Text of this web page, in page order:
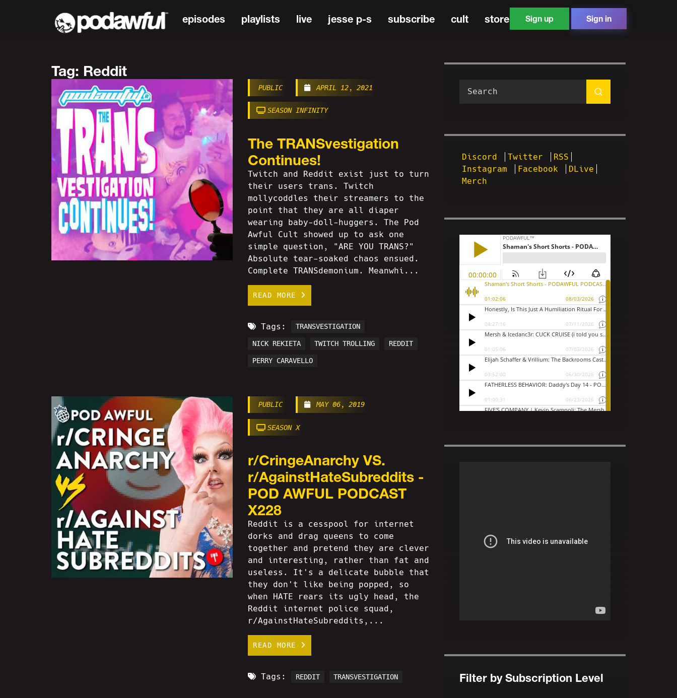
episodes playlists live jesse p-s subscribe cult store Sign up Sign in
Tag: Reddit
PUBLIC APRIL 12, 2021
SEASON INFINITY
The TRANSvestigation
Continues!
Twitch and Reddit exist just to turn
their users trans. Twitch
mollycoddles their streamers to the
point that they are all diaper
wearing baby-doll-huggers. The Pod
Awful Cult showed up to ask one
simple question, "ARE YOU TRANS?"
Absolute tear-soaked chaos ensued.
Complete TRANSdemonium. Meanwhi...
READ MORE
Tags: TRANSVESTIGATION
NICK REKIETA TWITCH TROLLING REDDIT
PERRY CARAVELLO
PUBLIC MAY 06, 2019
SEASON X
r/CringeAnarchy VS.
r/AgainstHateSubreddits -
POD AWFUL PODCAST
X228
Reddit is a cesspool for internet
dorks and drag queens to come
together and pretend they are clever
and interesting, rather than fat and
useless. It's a delicate bubble that
they don't like being popped, so
when HATE rears its ugly head, the
Reddit internet police squad,
r/AgainstHateSubreddits,...
READ MORE
Tags: REDDIT TRANSVESTIGATION
Discord Twitter
RSS
Instagram
Facebook
DLive
Merch
Filter by Subscription Level